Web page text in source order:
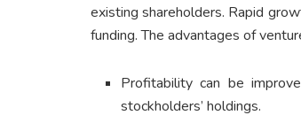
existing shareholders. Rapid
funding. The advantages of
Profitability can be
stockholders’ holdings.